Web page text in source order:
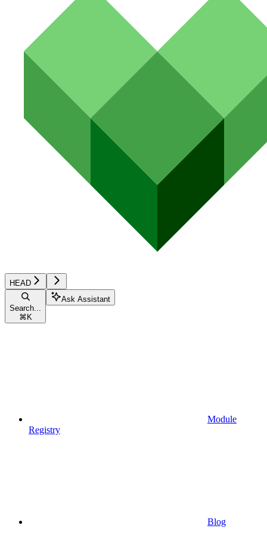
HEAD
Search...
⌘ K
Ask Assistant
Module
Registry
Blog